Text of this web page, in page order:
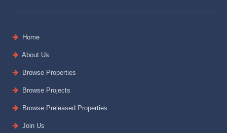
Home
About Us
Browse Properties
Browse Projects
Browse Preleased Properties
Join Us